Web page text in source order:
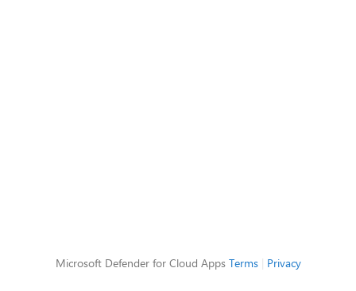
Microsoft Defender for Cloud Apps Terms| Privacy